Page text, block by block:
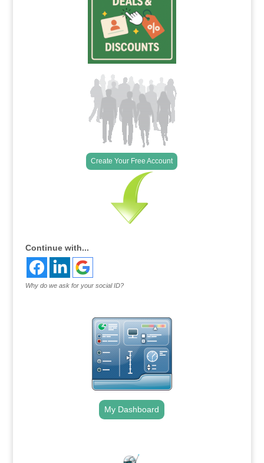
Create Your Free Account
Continue with...
Why do we ask for your social ID?
My Dashboard